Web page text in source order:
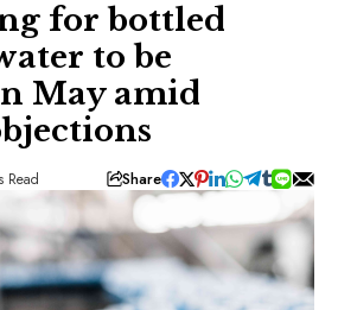
for bottled
to be
May amid
Read Share